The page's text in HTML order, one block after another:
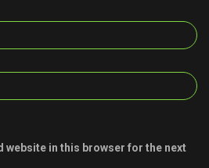
website in this browser for the next